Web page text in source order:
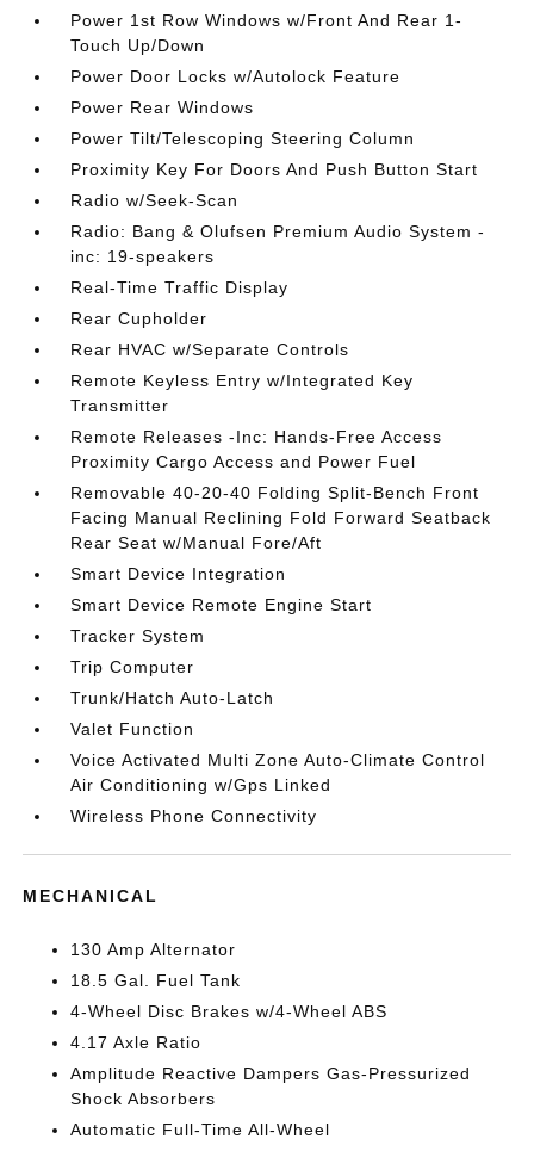
Power 1st Row Windows w/Front And Rear 1-
Touch Up/Down
Power Door Locks w/Autolock Feature
Power Rear Windows
Power Tilt/Telescoping Steering Column
Proximity Key For Doors And Push Button Start
Radio w/Seek-Scan
Radio: Bang & Olufsen Premium Audio System -
inc: 19-speakers
Real-Time Traffic Display
Rear Cupholder
Rear HVAC w/Separate Controls
Remote Keyless Entry w/Integrated Key
Transmitter
Remote Releases -Inc: Hands-Free Access
Proximity Cargo Access and Power Fuel
Removable 40-20-40 Folding Split-Bench Front
Facing Manual Reclining Fold Forward Seatback
Rear Seat w/Manual Fore/Aft
Smart Device Integration
Smart Device Remote Engine Start
Tracker System
Trip Computer
Trunk/Hatch Auto-Latch
Valet Function
Voice Activated Multi Zone Auto-Climate Control
Air Conditioning w/Gps Linked
Wireless Phone Connectivity
MECHANICAL
130 Amp Alternator
18.5 Gal. Fuel Tank
4-Wheel Disc Brakes w/4-Wheel ABS
4.17 Axle Ratio
Amplitude Reactive Dampers Gas-Pressurized
Shock Absorbers
Automatic Full-Time All-Wheel